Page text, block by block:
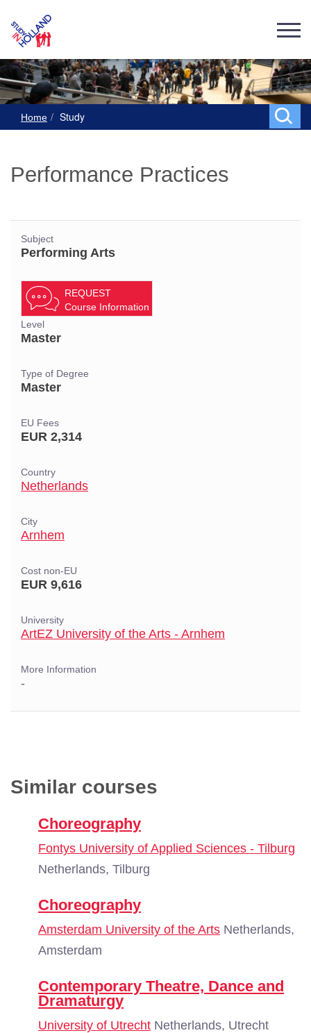
Home Study
Performance Practices
Subject
Performing Arts
REQUEST
Course Information
Level
Master
Type of Degree
Master
EU Fees
EUR 2,314
Country
Netherlands
City
Arnhem
Cost non-EU
EUR 9,616
University
ArtEZ University of the Arts - Arnhem
More Information
-
Similar courses
Choreography
Fontys University of Applied Sciences - Tilburg
Netherlands, Tilburg
Choreography
Amsterdam University of the Arts Netherlands,
Amsterdam
Contemporary Theatre, Dance and
Dramaturgy
University of Utrecht Netherlands, Utrecht